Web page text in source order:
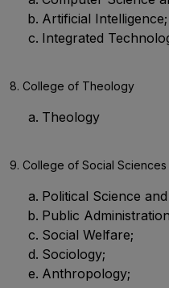
Artificial Intelligence;
Integrated
8. College of Theology
Theology
9. College of Social Sciences
Political Science
Public
Social Welfare;
Sociology;
Anthropology;